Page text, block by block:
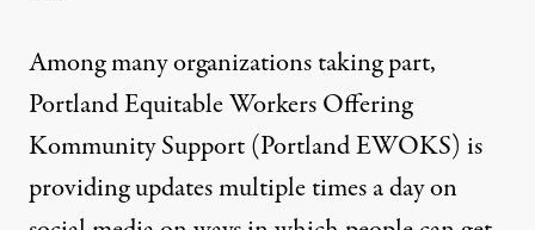
Among many organizations taking part,
Portland Equitable Workers Offering
Kommunity Support (Portland EWOKS) is
providing updates multiple times a day on